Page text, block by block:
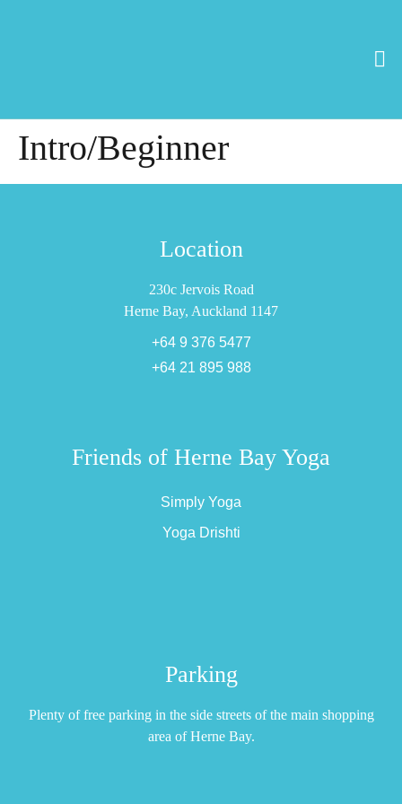
Intro/Beginner
Location
230c Jervois Road
Herne Bay, Auckland 1147
+64 9 376 5477
+64 21 895 988
Friends of Herne Bay Yoga
Simply Yoga
Yoga Drishti
Parking
Plenty of free parking in the side streets of the main shopping
area of Herne Bay.